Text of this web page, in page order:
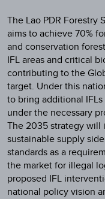
The Lao PDR
aims to achieve 70%
and conservation
IFL areas and critical
contributing to the
target. Under this
to bring additional
under the necessary
The 2035 strategy will
sustainable supply
standards as a
the market for illegal
proposed IFL
national policy vision